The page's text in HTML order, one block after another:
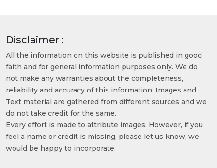
Disclaimer :
All the information on this website is published in good
faith and for general information purposes only. We do
not make any warranties about the completeness,
reliability and accuracy of this information. Images and
Text material are gathered from different sources and we
do not take credit for the same.
Every effort is made to attribute images. However, if you
feel a name or credit is missing, please let us know, we
would be happy to incorporate.